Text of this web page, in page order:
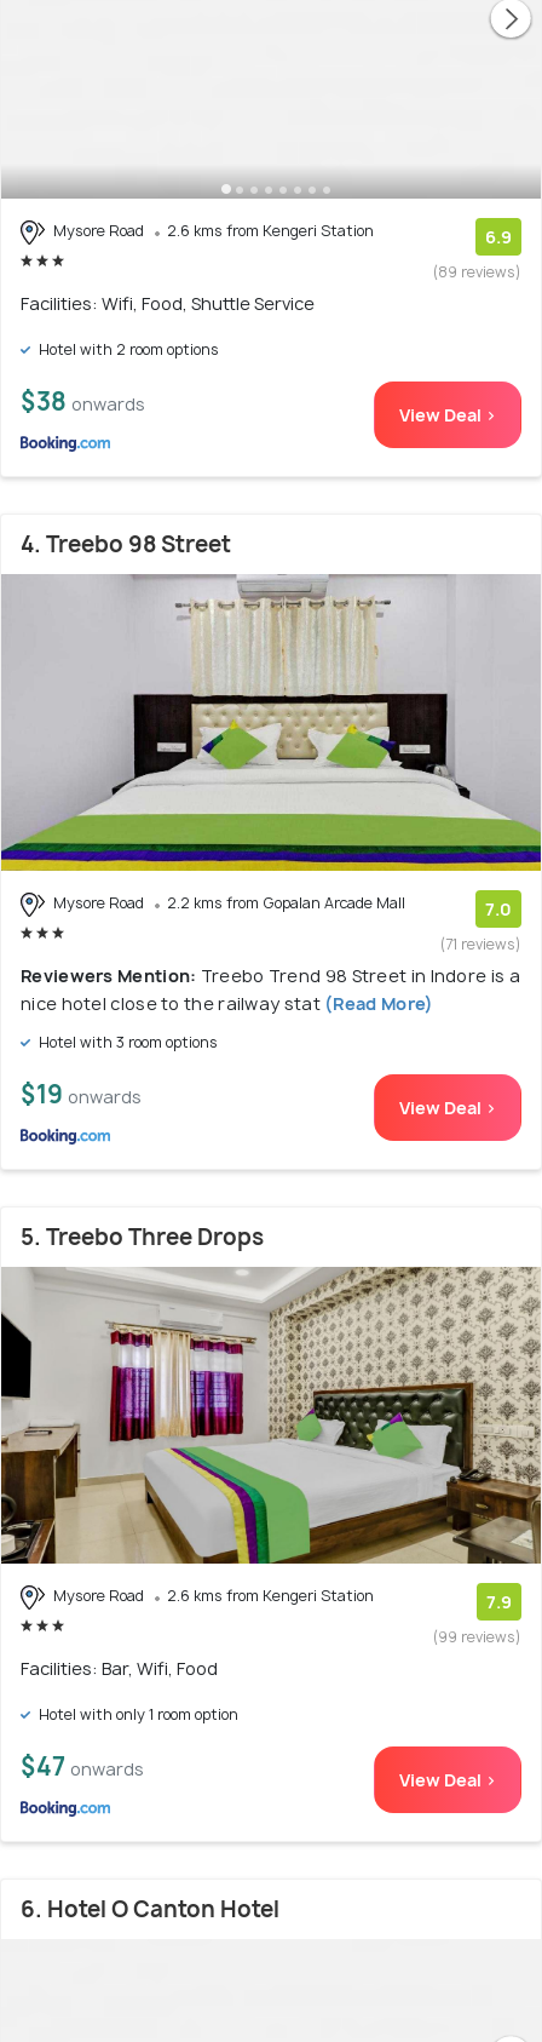
Mysore Road 2.6 kms from Kengeri Station 6.9
(89 reviews)
Facilities: Wifi, Food, Shuttle Service
Hotel with 2 room options
$38 onwards View Deal >
4. Treebo 98 Street
Mysore Road 2.2 kms from Gopalan Arcade Mall 7.0
(71 reviews)
Reviewers Mention: Treebo Trend 98 Street in Indore is a
nice hotel close to the railway stat(Read More)
Hotel with 3 room options
$19 onwards View Deal >
5. Treebo Three Drops
Mysore Road 2.6 kms from Kengeri Station 7.9
(99 reviews)
Facilities: Bar, Wifi, Food
Hotel with only 1 room option
$47 onwards View Deal >
6. Hotel O Canton Hotel